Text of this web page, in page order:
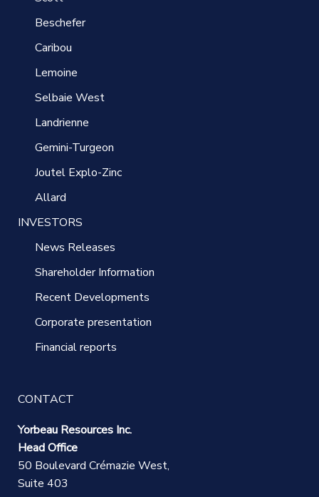
Beschefer
Caribou
Lemoine
Selbaie West
Landrienne
Gemini-Turgeon
Joutel Explo-Zinc
Allard
INVESTORS
News Releases
Shareholder Information
Recent Developments
Corporate presentation
Financial reports
CONTACT
Yorbeau Resources Inc.
Head Office
50 Boulevard Crémazie West,
Suite 403